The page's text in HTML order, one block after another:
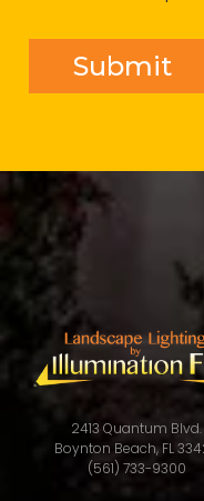
2413 Quantum Blvd.
Boynton Beach, FL
(561) 733-9300